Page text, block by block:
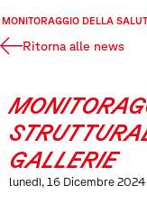
MONITORAGGIO DELLA
Ritorna alle news
GALLERIE
lunedì, 16 Dicembre 2024